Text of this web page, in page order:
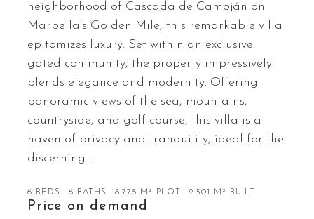
neighborhood of Cascada de Camoján on
Marbella’s Golden Mile, this remarkable villa
epitomizes luxury. Set within an exclusive
gated community, the property impressively
blends elegance and modernity. Offering
panoramic views of the sea, mountains,
countryside, and golf course, this villa is a
haven of privacy and tranquility, ideal for the
discerning…
6 BEDS 6 BATHS 8.778 M² PLOT 2.501 M² BUILT
Price on demand